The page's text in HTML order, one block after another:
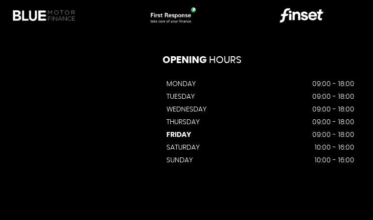
OPENING HOURS
MONDAY
09:00 - 18:00
TUESDAY
09:00 - 18:00
WEDNESDAY
09:00 - 18:00
THURSDAY
09:00 - 18:00
FRIDAY
09:00 - 18:00
SATURDAY
10:00 - 16:00
SUNDAY
10:00 - 16:00